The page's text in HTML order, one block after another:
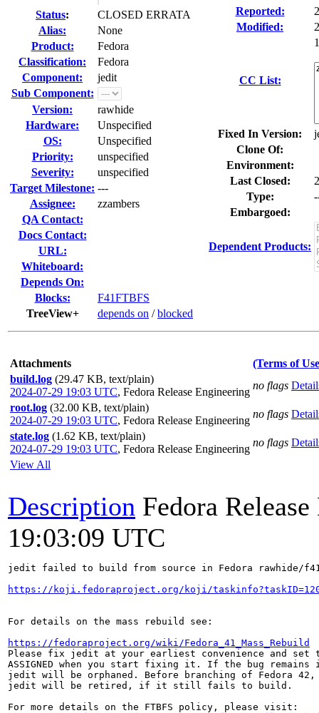
Status:
CLOSED ERRATA
Alias:
None
Product:
Fedora
Classification:
Fedora
Component:
jedit
Sub Component:
Version:
rawhide
Hardware:
Unspecified
OS:
Unspecified
Priority:
unspecified
Severity:
unspecified
Target Milestone: ---
Assignee:
zzambers
QA Contact:
Docs Contact:
URL:
Whiteboard:
Depends On:
Blocks:
F41FTBFS
TreeView+
depends on /blocked
Reported:
Modified:
CC List:
Fixed In Version:
Clone Of:
Environment:
Last Closed:
Type:
Embargoed:
Dependent Products:
Attachments
(Terms of
build.log (29.47 KB, text/plain)
2024-07-29 19:03 UTC, Fedora Release Engineering
no flags
root.log (32.00 KB, text/plain)
2024-07-29 19:03 UTC, Fedora Release Engineering
no flags
state.log (1.62 KB, text/plain)
2024-07-29 19:03 UTC, Fedora Release Engineering
no flags
View All
Description Fedora
19:03:09 UTC
jedit failed to build from source in Fedora rawhide/
https://koji.fedoraproject.org/koji/
For details on the mass rebuild see:
https://fedoraproject.org/wiki/Fedora_41_Mass_Rebuild
Please fix jedit at your earliest convenience and set
ASSIGNED when you start fixing it. If the bug remains
jedit will be orphaned. Before branching of Fedora 42,
jedit will be retired, if it still fails to build.